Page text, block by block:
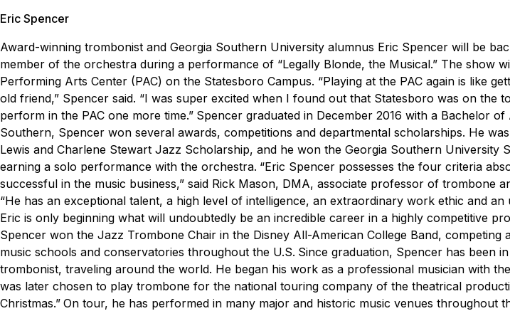
Eric Spencer
Award-winning trombonist and Georgia Southern University alumnus Eric Spencer will be
member of the orchestra during a performance of “Legally Blonde, the Musical.” The show
Performing Arts Center (PAC) on the Statesboro Campus. “Playing at the PAC again is like
old friend,” Spencer said. “I was super excited when I found out that Statesboro was on the
perform in the PAC one more time.” Spencer graduated in December 2016 with a Bachelor
Southern, Spencer won several awards, competitions and departmental scholarships. He
Lewis and Charlene Stewart Jazz Scholarship, and he won the Georgia Southern University
earning a solo performance with the orchestra. “Eric Spencer possesses the four criteria
successful in the music business,” said Rick Mason, DMA, associate professor of trombone
“He has an exceptional talent, a high level of intelligence, an extraordinary work ethic and
Eric is only beginning what will undoubtedly be an incredible career in a highly competitive
Spencer won the Jazz Trombone Chair in the Disney All-American College Band, competing
music schools and conservatories throughout the U.S. Since graduation, Spencer has been
trombonist, traveling around the world. He began his work as a professional musician with
was later chosen to play trombone for the national touring company of the theatrical
Christmas.” On tour, he has performed in many major and historic music venues throughout